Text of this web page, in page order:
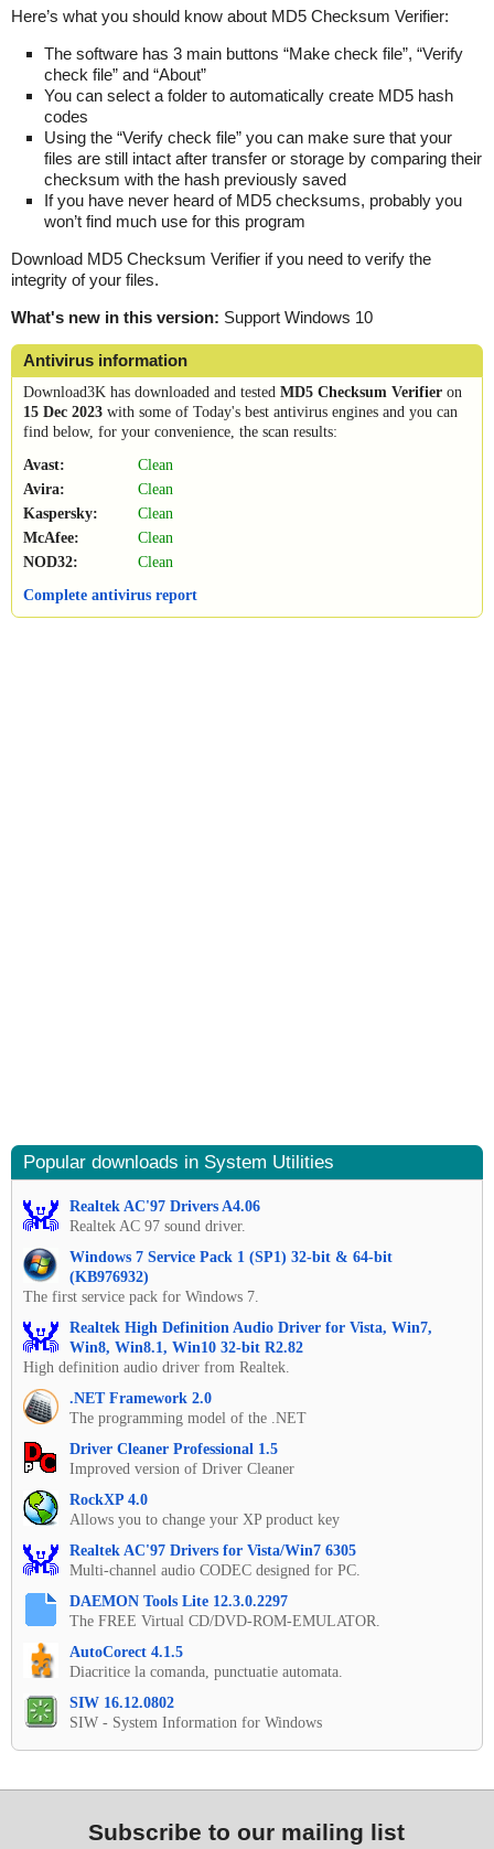
Here’s what you should know about MD5 Checksum Verifier:
The software has 3 main buttons “Make check file”, “Verify
check file” and “About”
You can select a folder to automatically create MD5 hash
codes
Using the “Verify check file” you can make sure that your
files are still intact after transfer or storage by comparing their
checksum with the hash previously saved
If you have never heard of MD5 checksums, probably you
won’t find much use for this program
Download MD5 Checksum Verifier if you need to verify the
integrity of your files.
What's new in this version: Support Windows 10
Antivirus information
Download3K has downloaded and tested MD5 Checksum Verifier on
15 Dec 2023 with some of Today's best antivirus engines and you can
find below, for your convenience, the scan results:
Avast:
Clean
Avira:
Clean
Kaspersky:
Clean
McAfee:
Clean
NOD32:
Clean
Complete antivirus report
Popular downloads in System Utilities
Realtek AC'97 Drivers A4.06
Realtek AC 97 sound driver.
Windows 7 Service Pack 1 (SP1) 32-bit & 64-bit
(KB976932)
The first service pack for Windows 7.
Realtek High Definition Audio Driver for Vista, Win7,
Win8, Win8.1, Win10 32-bit R2.82
High definition audio driver from Realtek.
.NET Framework 2.0
The programming model of the .NET
Driver Cleaner Professional 1.5
Improved version of Driver Cleaner
RockXP 4.0
Allows you to change your XP product key
Realtek AC'97 Drivers for Vista/Win7 6305
Multi-channel audio CODEC designed for PC.
DAEMON Tools Lite 12.3.0.2297
The FREE Virtual CD/DVD-ROM-EMULATOR.
AutoCorect 4.1.5
Diacritice la comanda, punctuatie automata.
SIW 16.12.0802
SIW - System Information for Windows
Subscribe to our mailing list